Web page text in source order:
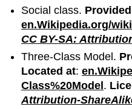
Social class.
en.Wikipedia.org/
CC BY-SA:
Three-Class Model.
Located at:
Class%20Model.
Attribution-